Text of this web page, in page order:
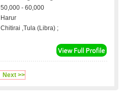
50,000 - 60,000
Harur
Chitirai ,Tula (Libra) ;
Next >>